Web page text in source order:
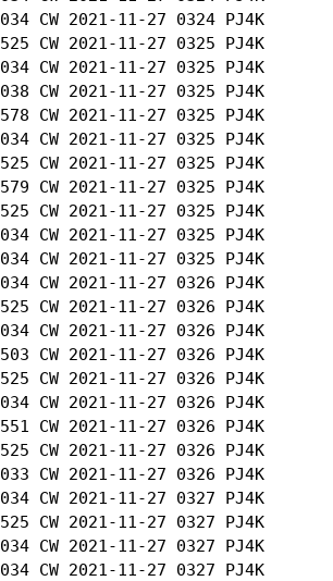
CW 2021-11-27 0324
CW 2021-11-27 0325
CW 2021-11-27 0325
CW 2021-11-27 0325
CW 2021-11-27 0325
CW 2021-11-27 0325
CW 2021-11-27 0325
CW 2021-11-27 0325
CW 2021-11-27 0325
CW 2021-11-27 0325
CW 2021-11-27 0325
CW 2021-11-27 0326
CW 2021-11-27 0326
CW 2021-11-27 0326
CW 2021-11-27 0326
CW 2021-11-27 0326
CW 2021-11-27 0326
CW 2021-11-27 0326
CW 2021-11-27 0326
CW 2021-11-27 0326
CW 2021-11-27 0327
CW 2021-11-27 0327
CW 2021-11-27 0327
CW 2021-11-27 0327